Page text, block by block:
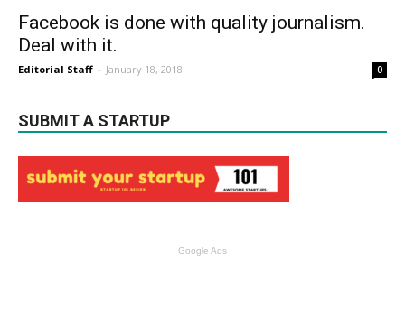
Facebook is done with quality journalism.
Deal with it.
Editorial Staff - January 18, 2018 0
SUBMIT A STARTUP
Google Ads